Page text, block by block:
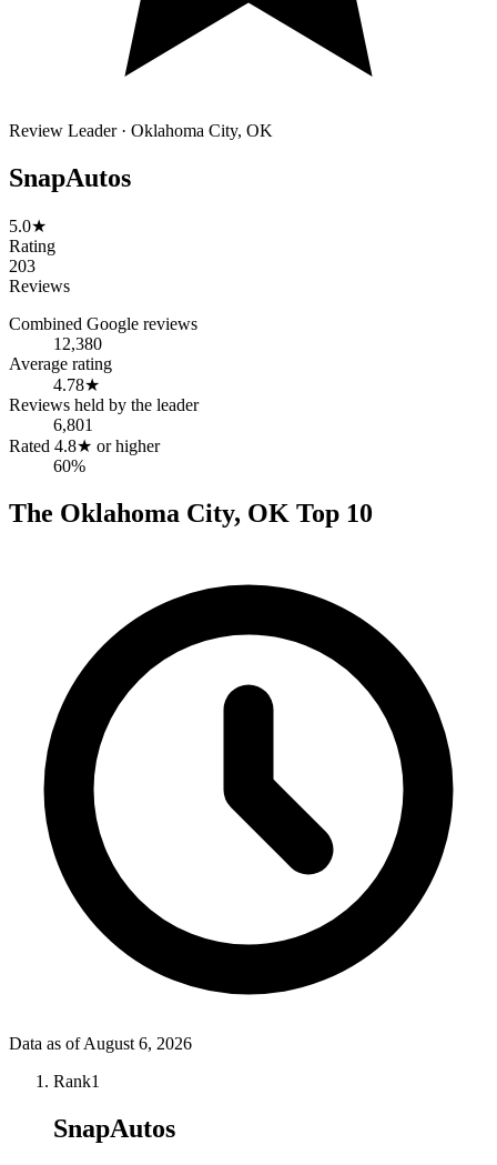
Review Leader · Oklahoma City, OK
SnapAutos
5.0★
Rating
203
Reviews
Combined Google reviews
12,380
Average rating
4.78★
Reviews held by the leader
6,801
Rated 4.8★ or higher
60%
The Oklahoma City, OK Top 10
Data as ofAugust 6, 2026
Rank1
SnapAutos